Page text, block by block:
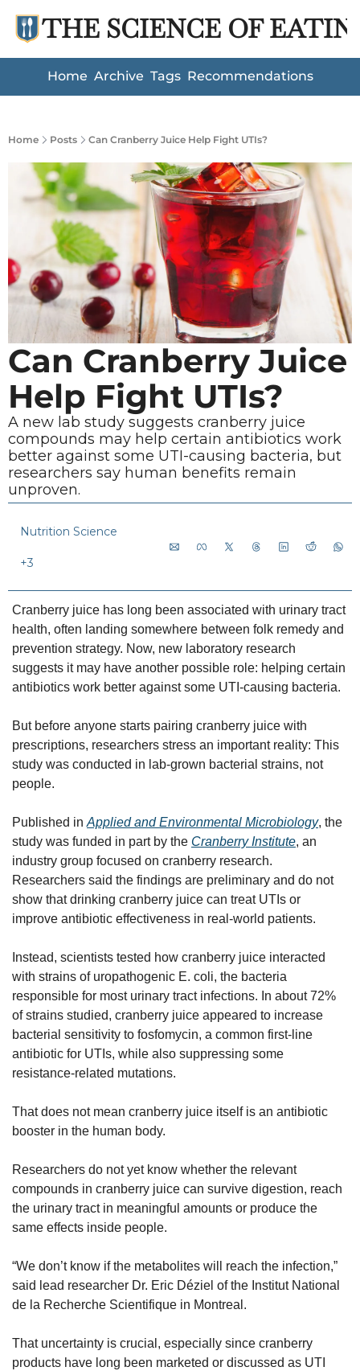
THE SCIENCE OF
Home Archive Tags Recommendations
Home Posts Can Cranberry Juice Help Fight UTIs?
Can Cranberry Juice
Help Fight UTIs?
A new lab study suggests cranberry juice
compounds may help certain antibiotics work
better against some UTI-causing bacteria, but
researchers say human benefits remain
unproven.
Nutrition Science
+3
Cranberry juice has long been associated with urinary tract
health, often landing somewhere between folk remedy and
prevention strategy. Now, new laboratory research
suggests it may have another possible role: helping certain
antibiotics work better against some UTI-causing bacteria.
But before anyone starts pairing cranberry juice with
prescriptions, researchers stress an important reality: This
study was conducted in lab-grown bacterial strains, not
people.
Published in Applied and Environmental Microbiology, the
study was funded in part by the Cranberry Institute, an
industry group focused on cranberry research.
Researchers said the findings are preliminary and do not
show that drinking cranberry juice can treat UTIs or
improve antibiotic effectiveness in real-world patients.
Instead, scientists tested how cranberry juice interacted
with strains of uropathogenic E. coli, the bacteria
responsible for most urinary tract infections. In about 72%
of strains studied, cranberry juice appeared to increase
bacterial sensitivity to fosfomycin, a common first-line
antibiotic for UTIs, while also suppressing some
resistance-related mutations.
That does not mean cranberry juice itself is an antibiotic
booster in the human body.
Researchers do not yet know whether the relevant
compounds in cranberry juice can survive digestion, reach
the urinary tract in meaningful amounts or produce the
same effects inside people.
“We don’t know if the metabolites will reach the infection,”
said lead researcher Dr. Eric Déziel of the Institut National
de la Recherche Scientifique in Montreal.
That uncertainty is crucial, especially since cranberry
products have long been marketed or discussed as UTI